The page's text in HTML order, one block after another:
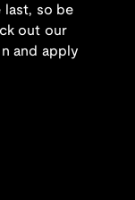
last, so be
out our
and apply